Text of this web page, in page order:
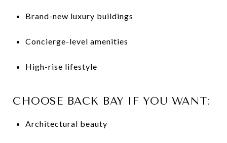
Brand-new luxury buildings
Concierge-level amenities
High-rise lifestyle
CHOOSE BACK BAY IF YOU WANT:
Architectural beauty